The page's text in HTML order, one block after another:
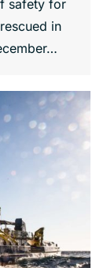
safety for
in